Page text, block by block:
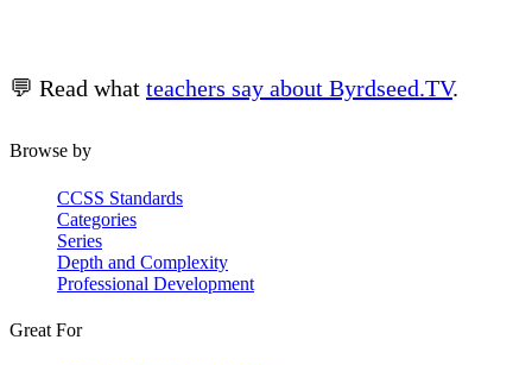
💬 Read what teachers say about Byrdseed.TV.
Browse by
CCSS Standards
Categories
Series
Depth and Complexity
Professional Development
Great For